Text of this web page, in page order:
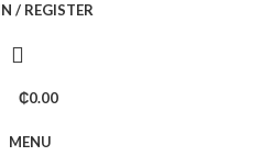
/ REGISTER
₵0.00
MENU